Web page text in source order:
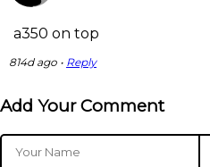
a350 on top
814d ago • Reply
Add Your Comment